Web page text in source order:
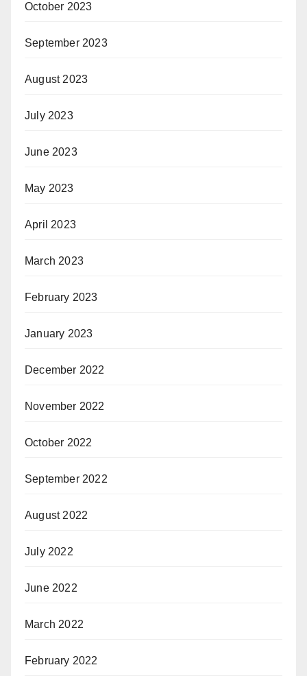
October 2023
September 2023
August 2023
July 2023
June 2023
May 2023
April 2023
March 2023
February 2023
January 2023
December 2022
November 2022
October 2022
September 2022
August 2022
July 2022
June 2022
March 2022
February 2022